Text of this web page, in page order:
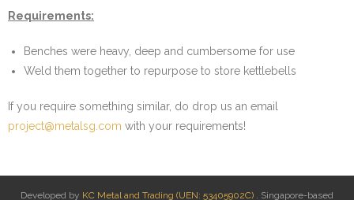
- Wall Mounted Storage & Suspension Trainer Rack
- Weight Plate Stacker
- Add Pull Up Rung to Boxing Mounts
- Reinforce bouldering wall structure
Requirements:
Benches were heavy, deep and cumbersome for use
Weld them together to repurpose to store kettlebells
If you require something similar, do drop us an email
project@metalsg.com with your requirements!
Developed by KC Metal and Trading (UEN: 53405902C) . Singapore-based